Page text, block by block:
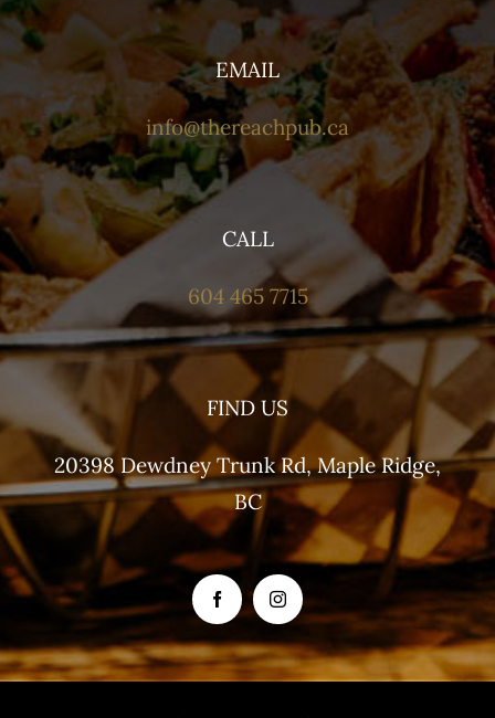
EMAIL
info@thereachpub.ca
CALL
604 465 7715
FIND US
20398 Dewdney Trunk Rd, Maple Ridge,
BC